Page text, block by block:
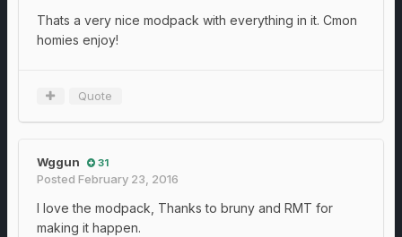
Thats a very nice modpack with everything in it. Cmon
homies enjoy!
Quote
Wggun 31
Posted February 23, 2016
I love the modpack, Thanks to bruny and RMT for
making it happen.